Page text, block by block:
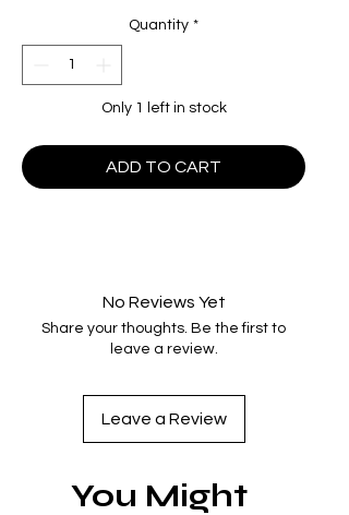
Quantity *
Only 1 left in stock
ADD TO CART
No Reviews Yet
Share your thoughts. Be the first to
leave a review.
Leave a Review
You Might